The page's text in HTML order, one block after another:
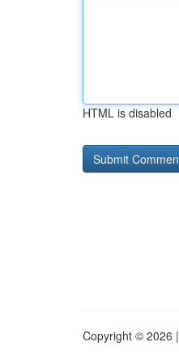
HTML is disabled
Copyright © 2026 |